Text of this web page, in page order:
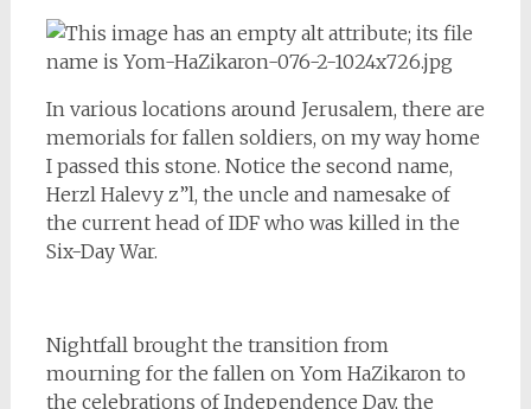
In various locations around Jerusalem, there are
memorials for fallen soldiers, on my way home
I passed this stone. Notice the second name,
Herzl Halevy z”l, the uncle and namesake of
the current head of IDF who was killed in the
Six-Day War.
Nightfall brought the transition from
mourning for the fallen on Yom HaZikaron to
the celebrations of Independence Day, the